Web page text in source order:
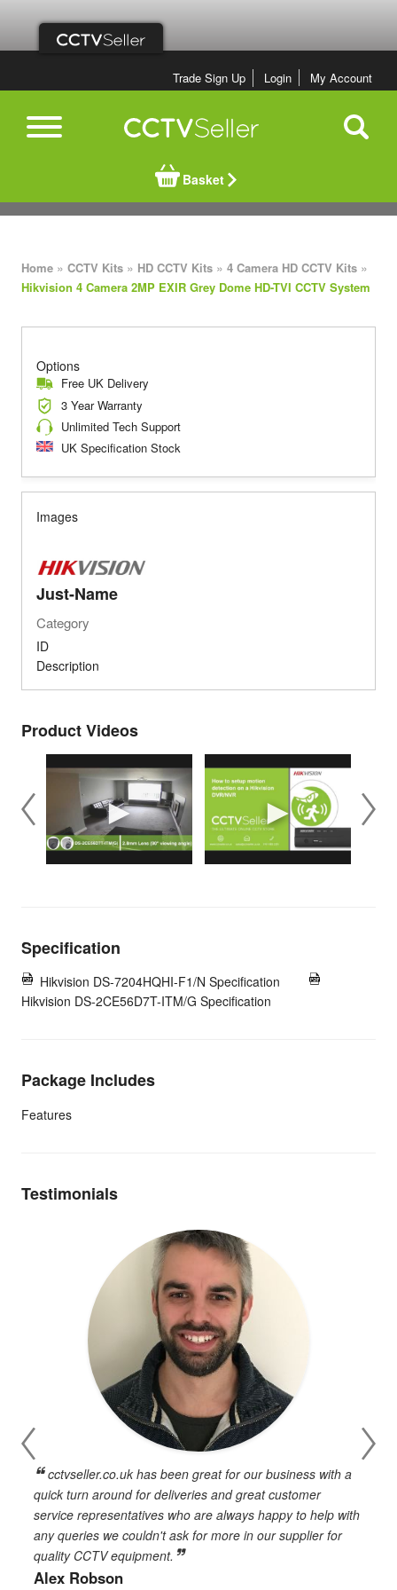
Trade Sign Up Login My Account
Basket
Home » CCTV Kits » HD CCTV Kits » 4 Camera HD CCTV Kits »
Hikvision 4 Camera 2MP EXIR Grey Dome HD-TVI CCTV System
Options
Free UK Delivery
3 Year Warranty
Unlimited Tech Support
UK Specification Stock
Images
Just-Name
Category
ID
Description
Product Videos
Specification
Hikvision DS-7204HQHI-F1/N Specification
Hikvision DS-2CE56D7T-ITM/G Specification
Package Includes
Features
Testimonials
cctvseller.co.uk has been great for our business with a
quick turn around for deliveries and great customer
service representatives who are always happy to help with
any queries we couldn't ask for more in our supplier for
quality CCTV equipment.
Alex Robson